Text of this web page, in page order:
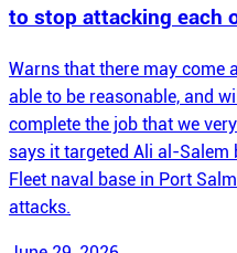
to stop attacking each
Warns that there may come
able to be reasonable, and
complete the job that we
says it targeted Ali al-Salem
Fleet naval base in Port
attacks.